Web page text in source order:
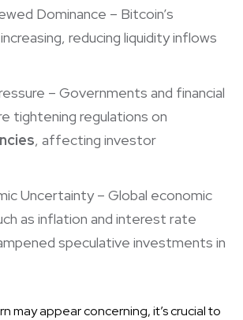
Dominance – Bitcoin’s
reducing liquidity inflows
– Governments and financial
tightening regulations on
, affecting investor
Uncertainty – Global economic
as inflation and interest rate
speculative investments in
may appear concerning, it’s crucial to